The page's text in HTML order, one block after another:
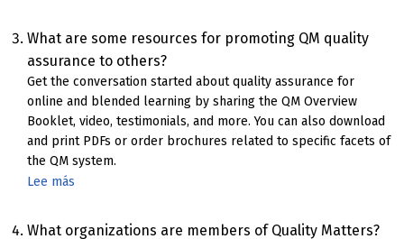
Matters
Rubric
What are some resources for promoting QM quality
assurance to others?
Get the conversation started about quality assurance for
online and blended learning by sharing the QM Overview
Booklet, video, testimonials, and more. You can also download
and print PDFs or order brochures related to specific facets of
the QM system.
Lee más
for
What organizations are members of Quality Matters?